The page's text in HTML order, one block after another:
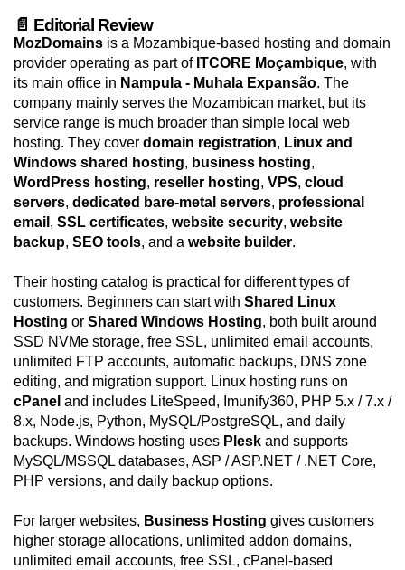
📄 Editorial Review
MozDomains is a Mozambique-based hosting and domain
provider operating as part of ITCORE Moçambique, with
its main office in Nampula - Muhala Expansão. The
company mainly serves the Mozambican market, but its
service range is much broader than simple local web
hosting. They cover domain registration, Linux and
Windows shared hosting, business hosting,
WordPress hosting, reseller hosting, VPS, cloud
servers, dedicated bare-metal servers, professional
email , SSL certificates, website security, website
backup, SEO tools, and a website builder.
Their hosting catalog is practical for different types of
customers. Beginners can start with Shared Linux
Hosting or Shared Windows Hosting, both built around
SSD NVMe storage, free SSL, unlimited email accounts,
unlimited FTP accounts, automatic backups, DNS zone
editing, and migration support. Linux hosting runs on
cPanel and includes LiteSpeed, Imunify360, PHP 5.x / 7.x /
8.x, Node.js, Python, MySQL/PostgreSQL, and daily
backups. Windows hosting uses Plesk and supports
MySQL/MSSQL databases, ASP / ASP.NET / .NET Core,
PHP versions, and daily backup options.
For larger websites, Business Hosting gives customers
higher storage allocations, unlimited addon domains,
unlimited email accounts, free SSL, cPanel-based